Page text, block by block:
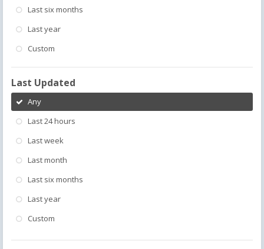
Last six months
Last year
Custom
Last Updated
Any
Last 24 hours
Last week
Last month
Last six months
Last year
Custom